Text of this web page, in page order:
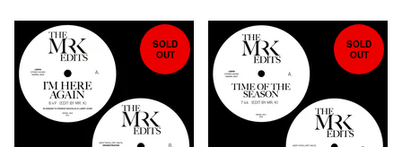
SOLD
OUT
SOLD
OUT